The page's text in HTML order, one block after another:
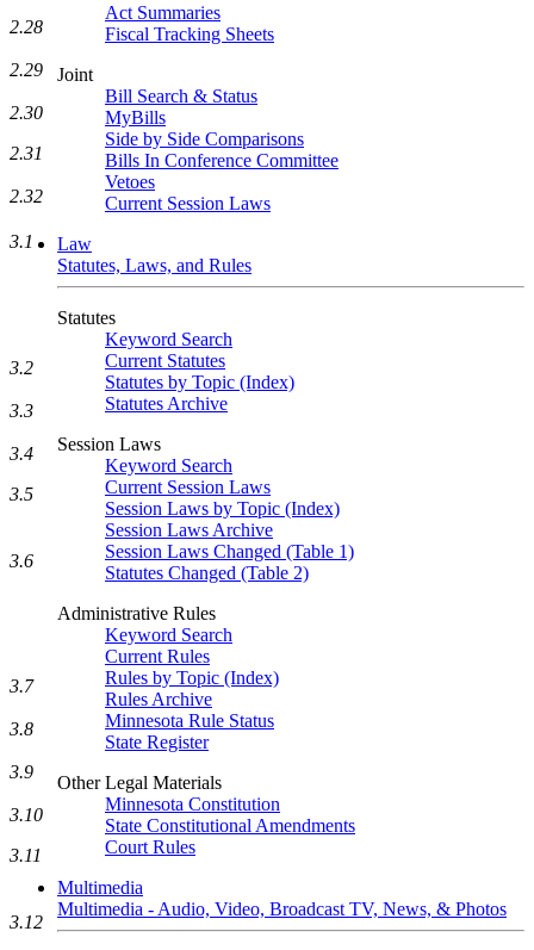
Act Summaries
Fiscal Tracking Sheets
Joint
Bill Search & Status
MyBills
Side by Side Comparisons
Bills In Conference Committee
Vetoes
Current Session Laws
Law
Statutes, Laws, and Rules
Statutes
Keyword Search
Current Statutes
Statutes by Topic (Index)
Statutes Archive
Session Laws
Keyword Search
Current Session Laws
Session Laws by Topic (Index)
Session Laws Archive
Session Laws Changed (Table 1)
Statutes Changed (Table 2)
Administrative Rules
Keyword Search
Current Rules
Rules by Topic (Index)
Rules Archive
Minnesota Rule Status
State Register
Other Legal Materials
Minnesota Constitution
State Constitutional Amendments
Court Rules
Multimedia
Multimedia - Audio, Video, Broadcast TV, News, & Photos
2.28
2.29
2.30
2.31
2.32
3.1
3.2
3.3
3.4
3.5
3.6
3.7
3.8
3.9
3.10
3.11
3.12